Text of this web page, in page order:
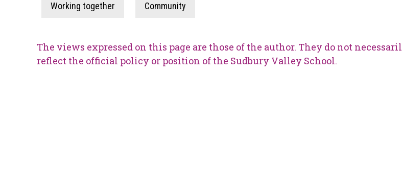
Working together Community
The views expressed on this page are those of the author. They do not
reflect the official policy or position of the Sudbury Valley School.